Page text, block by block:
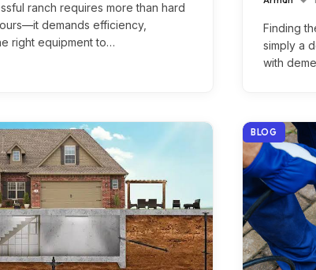
ranch requires more than hard
demands efficiency,
right equipment to…
Finding
simply a
with
BLOG